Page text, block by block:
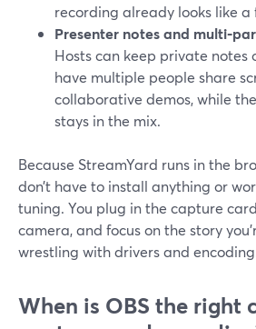
recording already looks like a
Presenter notes and
Hosts can keep private notes
have multiple people share
collaborative demos, while
stays in the mix.
Because StreamYard runs in the
don’t have to install anything or
tuning. You plug in the capture
camera, and focus on the story
wrestling with drivers and
When is OBS the right